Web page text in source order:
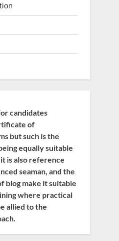
candidates
of
but such is the
equally suitable
is also reference
seaman, and the
blog make it suitable
where practical
allied to the